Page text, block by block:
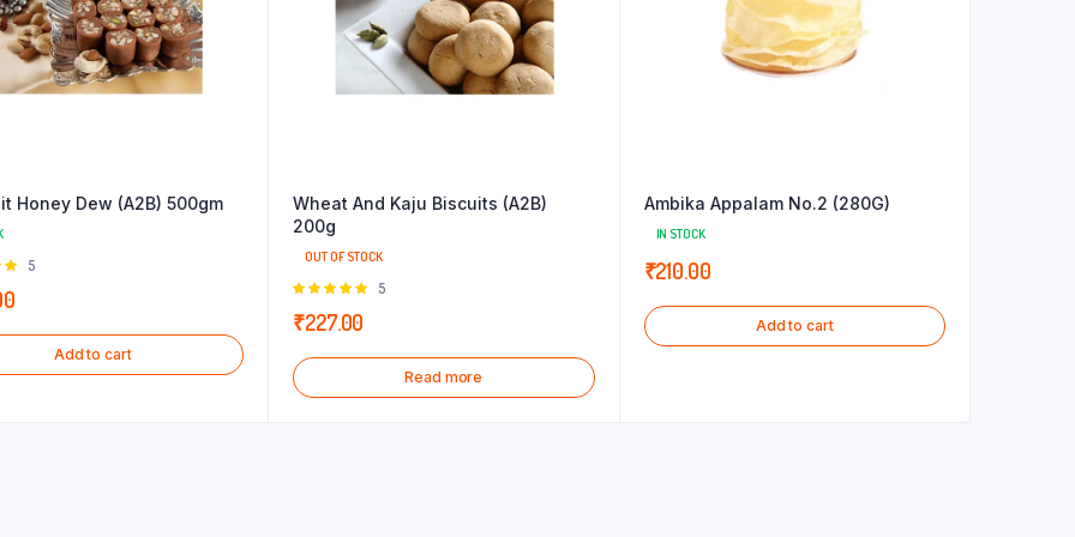
Honey Dew (A2B) 500gm
Rated
5
Add to cart
Wheat And Kaju Biscuits (A2B)
200g
OUT OF STOCK
Rated
5
5
₹227.00
Read more
Ambika Appalam No.2 (280G)
IN STOCK
₹210.00
Add to cart